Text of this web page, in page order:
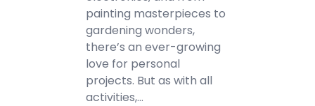
painting masterpieces to
gardening wonders,
there’s an ever-growing
love for personal
projects. But as with all
activities,…